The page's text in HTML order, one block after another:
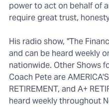
power to act on behalf of
require great trust,
His radio show, "The
and can be heard weekly
nationwide. Other Shows
Coach Pete are
RETIREMENT, and A+
heard weekly throughout